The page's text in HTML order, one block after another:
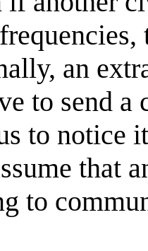
an
to send
to notice
that
to